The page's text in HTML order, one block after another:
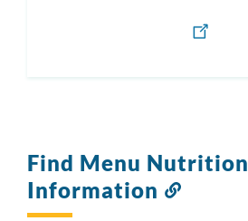
Find Menu Nutrition
Information